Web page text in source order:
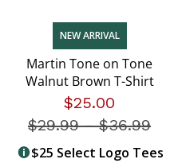
NEW ARRIVAL
Martin Tone on Tone
Walnut Brown T-Shirt
$25.00
Price
$29.99-$36.99
$25 Select Logo Tees